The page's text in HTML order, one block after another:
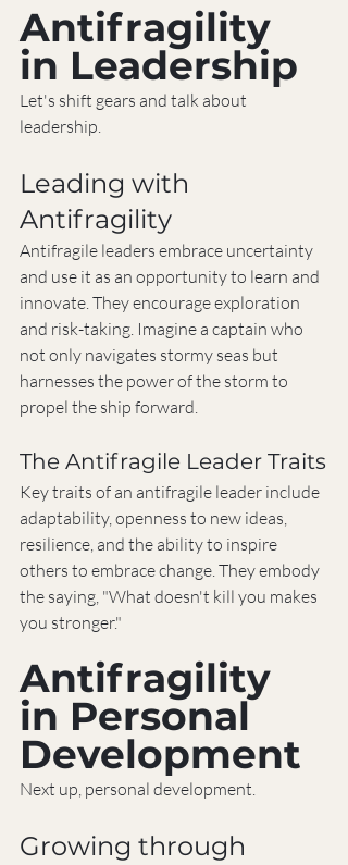
Antifragility
in Leadership
Let's shift gears and talk about
leadership.
Leading with
Antifragility
Antifragile leaders embrace uncertainty
and use it as an opportunity to learn and
innovate. They encourage exploration
and risk-taking. Imagine a captain who
not only navigates stormy seas but
harnesses the power of the storm to
propel the ship forward.
The Antifragile Leader Traits
Key traits of an antifragile leader include
adaptability, openness to new ideas,
resilience, and the ability to inspire
others to embrace change. They embody
the saying, "What doesn't kill you makes
you stronger."
Antifragility
in Personal
Development
Next up, personal development.
Growing through